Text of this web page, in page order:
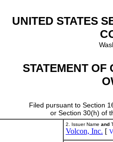
UNITED STATES
STATEMENT OF
Filed pursuant to Section
or Section 30(h) of
2. Issuer Name and
Volcon, Inc. [